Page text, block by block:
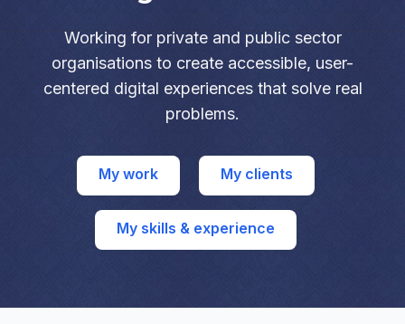
Working for private and public sector
organisations to create accessible, user-
centered digital experiences that solve real
problems.
My work My clients
My skills & experience